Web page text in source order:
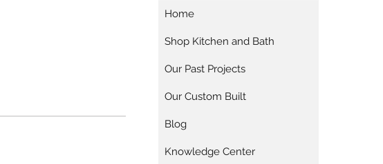
Home
Shop Kitchen and Bath
Our Past Projects
Our Custom Built
Blog
Knowledge Center